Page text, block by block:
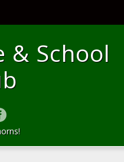
& School